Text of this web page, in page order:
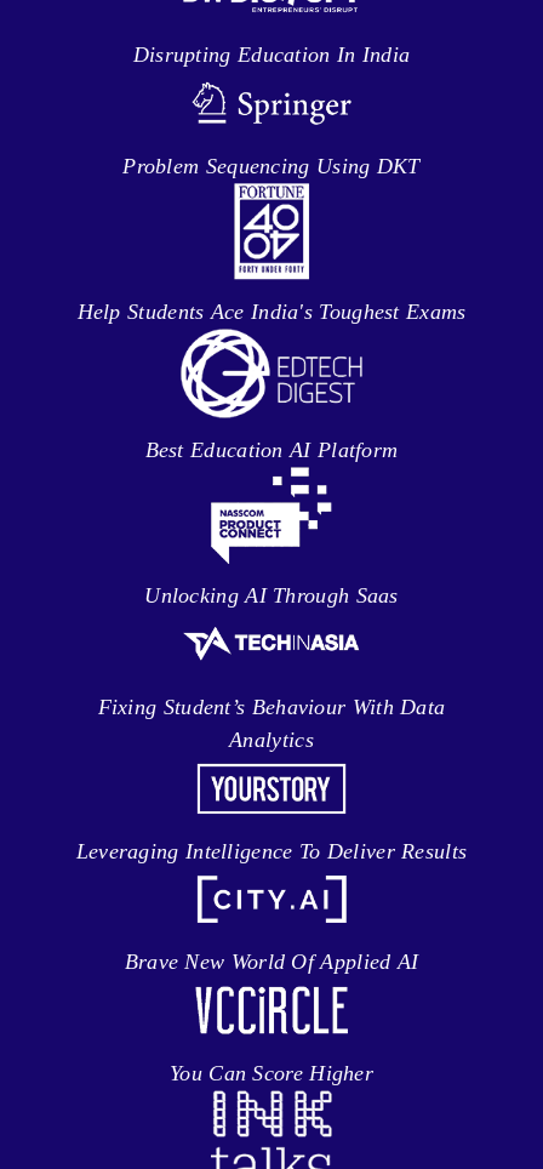
Disrupting Education In India
Problem Sequencing Using DKT
Help Students Ace India's Toughest Exams
Best Education AI Platform
Unlocking AI Through Saas
Fixing Student’s Behaviour With Data
Analytics
Leveraging Intelligence To Deliver Results
Brave New World Of Applied AI
You Can Score Higher